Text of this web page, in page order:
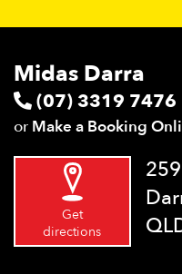
Midas Darra
(07) 3319 7476
or Make a Booking
Get
directions